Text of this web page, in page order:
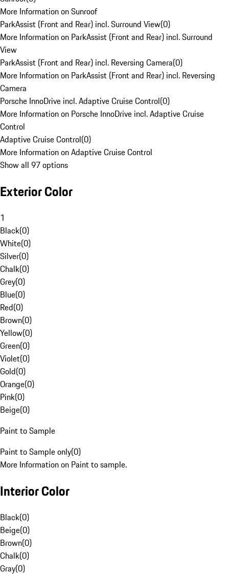
More Information on Sunroof
ParkAssist (Front and Rear) incl. Surround View(0)
More Information on ParkAssist (Front and Rear) incl. Surround
View
ParkAssist (Front and Rear) incl. Reversing Camera(0)
More Information on ParkAssist (Front and Rear) incl. Reversing
Camera
Porsche InnoDrive incl. Adaptive Cruise Control(0)
More Information on Porsche InnoDrive incl. Adaptive Cruise
Control
Adaptive Cruise Control(0)
More Information on Adaptive Cruise Control
Show all 97 options
Exterior Color
1
Black(0)
White(0)
Silver(0)
Chalk(0)
Grey(0)
Blue(0)
Red(0)
Brown(0)
Yellow(0)
Green(0)
Violet(0)
Gold(0)
Orange(0)
Pink(0)
Beige(0)
Paint to Sample
Paint to Sample only(0)
More Information on Paint to sample.
Interior Color
Black(0)
Beige(0)
Brown(0)
Chalk(0)
Gray(0)